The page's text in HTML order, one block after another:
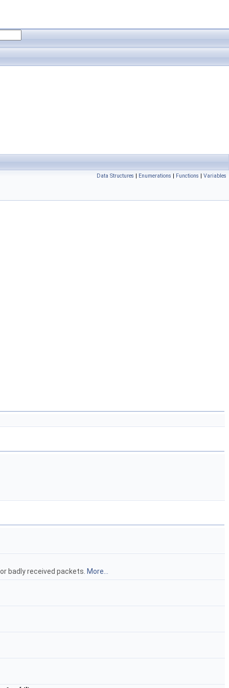
Data Structures | Enumerations | Functions | Variables
badly received packets. More...